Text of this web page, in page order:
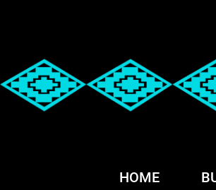
HOME